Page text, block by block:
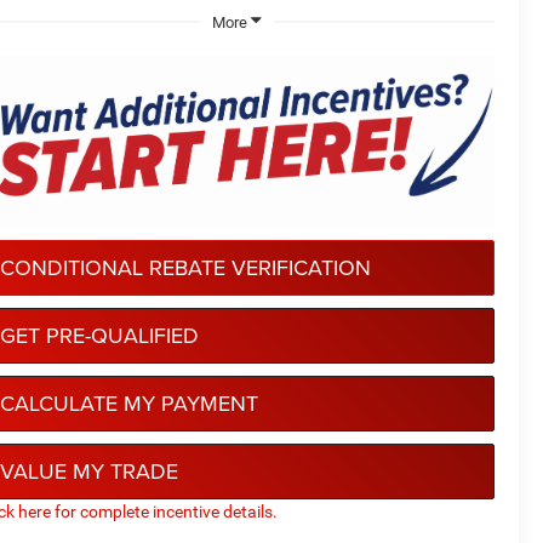
More
CONDITIONAL REBATE VERIFICATION
GET PRE-QUALIFIED
CALCULATE MY PAYMENT
VALUE MY TRADE
here for complete incentive details.